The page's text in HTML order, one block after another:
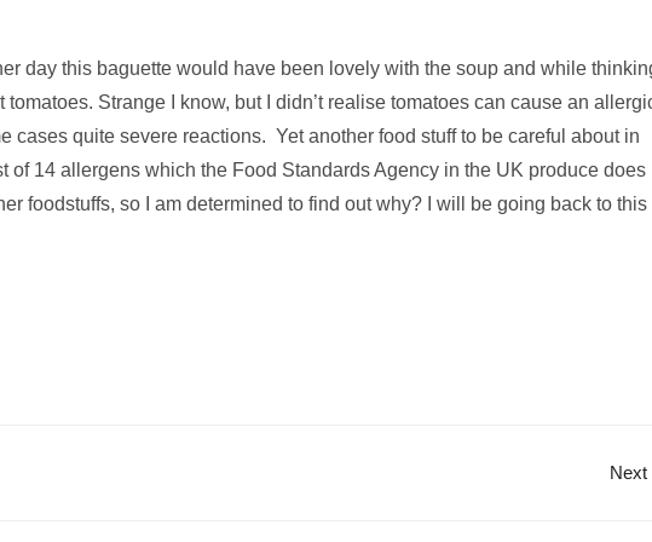
day this baguette would have been lovely with the soup and while
Strange I know, but I didn’t realise tomatoes can cause an
cases quite severe reactions. Yet another food stuff to be careful about in
of 14 allergens which the Food Standards Agency in the UK produce does
foodstuffs, so I am determined to find out why? I will be going back to this
Next